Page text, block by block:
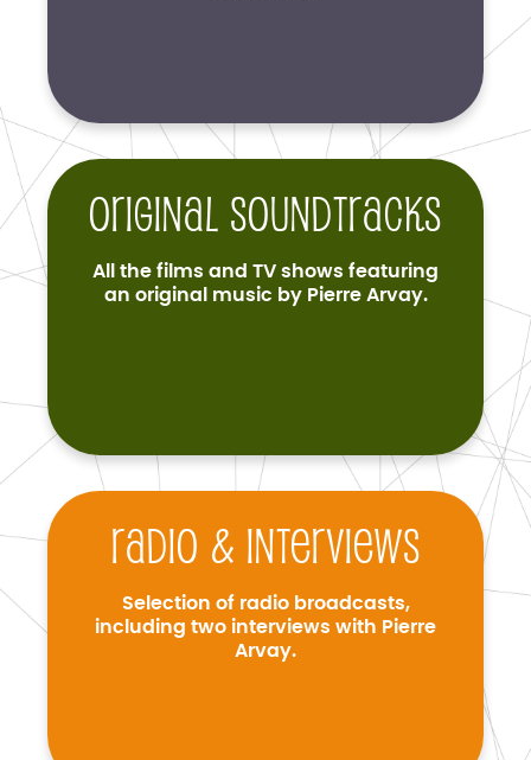
Original soundtracks
All the films and TV shows featuring
an original music by Pierre Arvay.
Radio & interviews
Selection of radio broadcasts,
including two interviews with Pierre
Arvay.